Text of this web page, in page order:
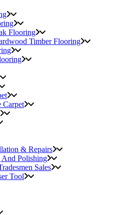
Flooring
Timber Flooring
Carpet
& Repairs
And Polishing
Sales
Tool